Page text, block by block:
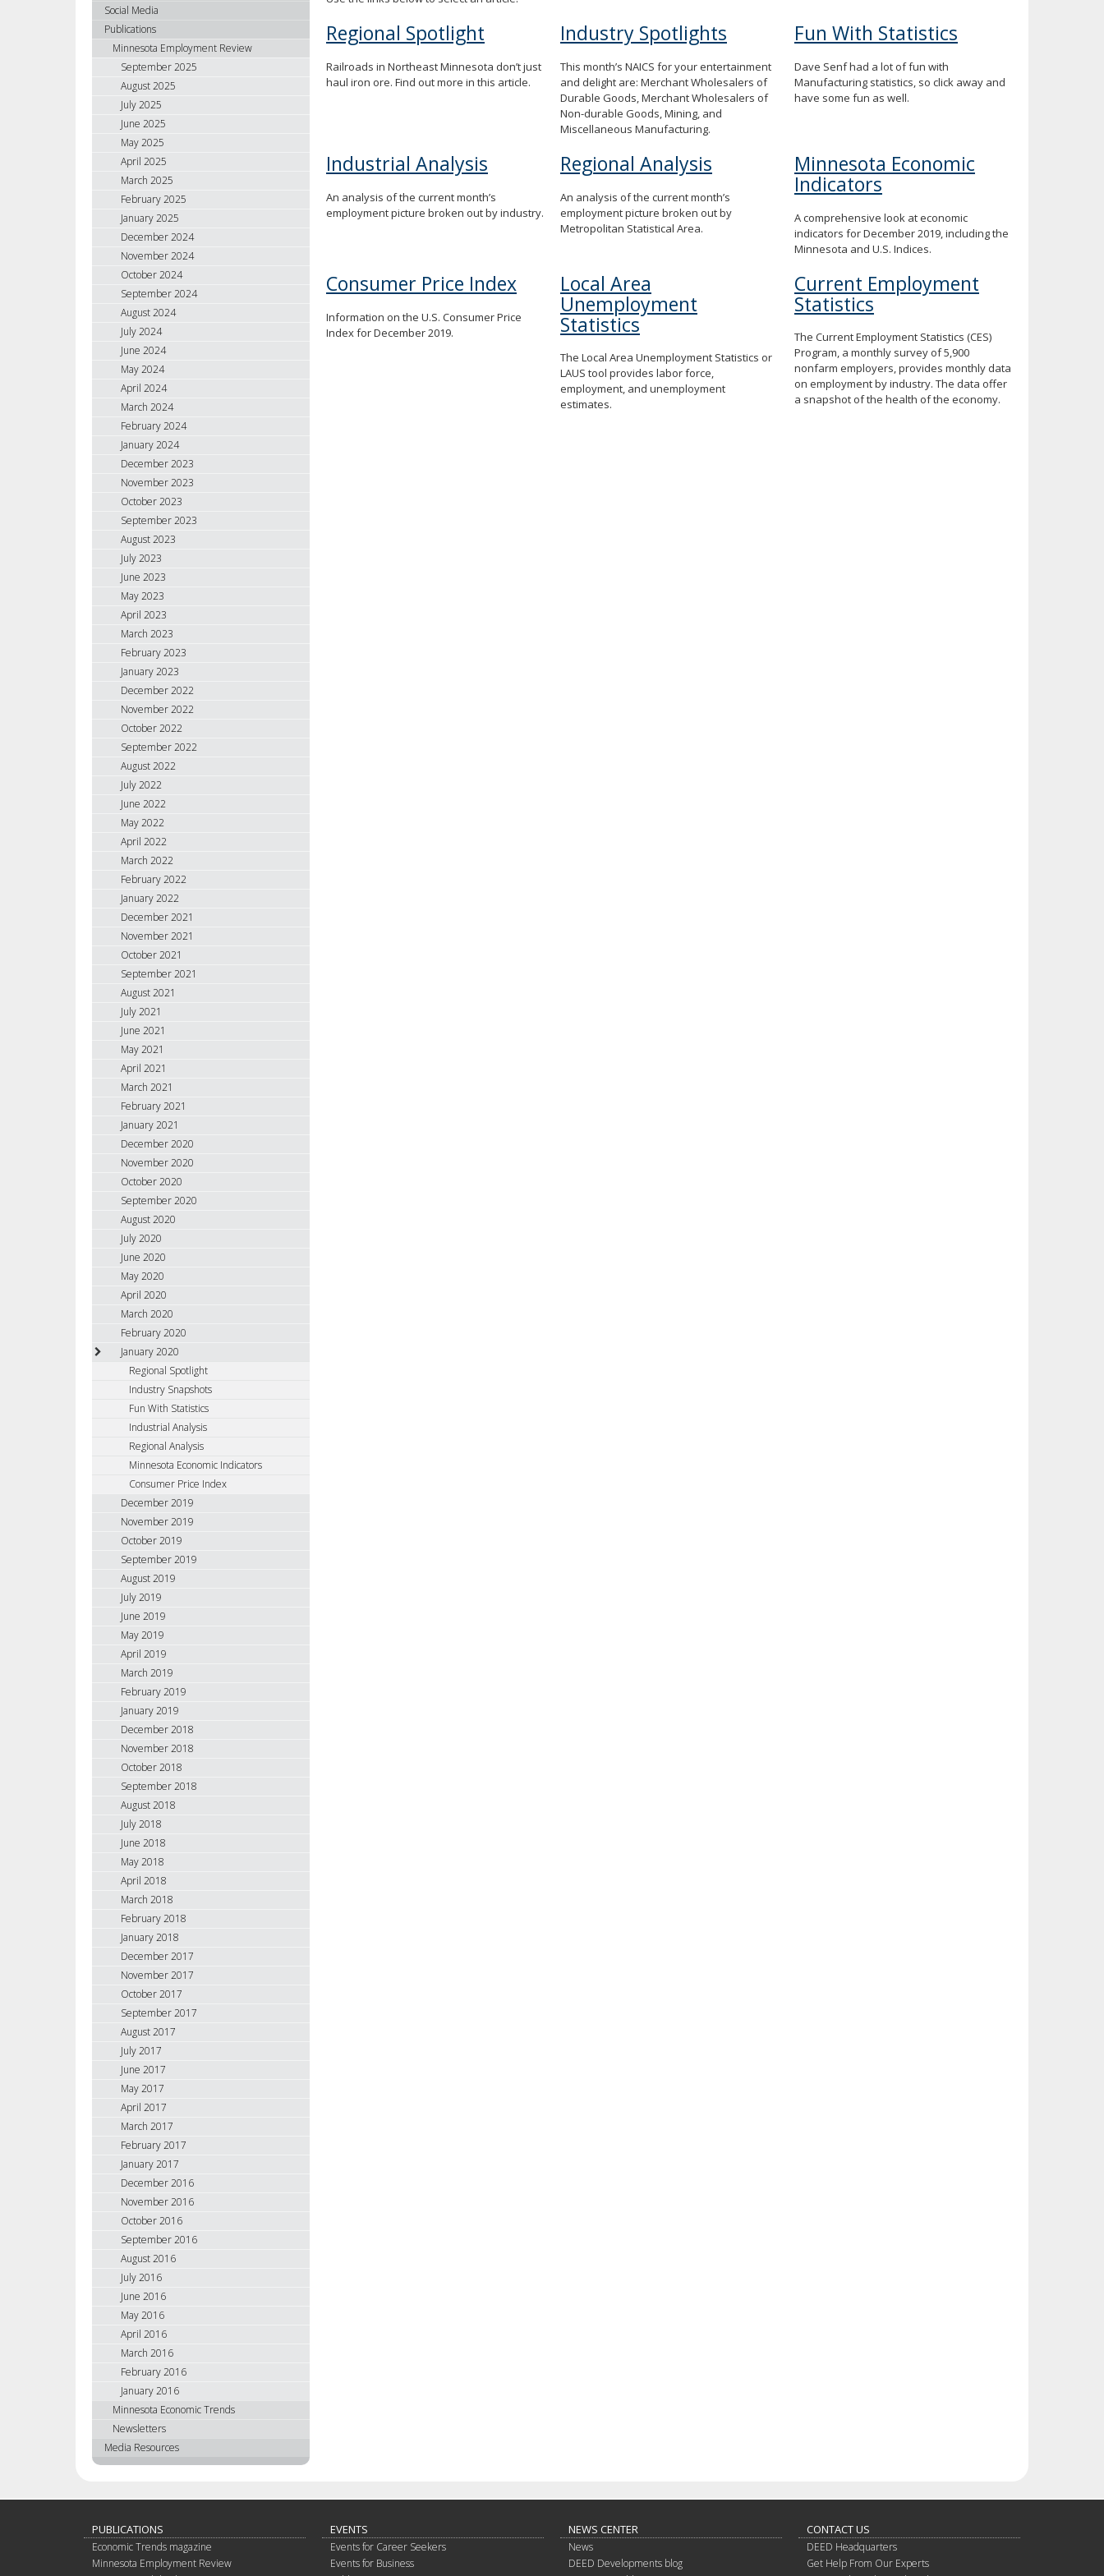
Regional Spotlight
Railroads in Northeast Minnesota don’t just
haul iron ore. Find out more in this article.
Industry Spotlights
This month’s NAICS for your entertainment
and delight are: Merchant Wholesalers of
Durable Goods, Merchant Wholesalers of
Non-durable Goods, Mining, and
Miscellaneous Manufacturing.
Fun With Statistics
Dave Senf had a lot of fun with
Manufacturing statistics, so click away and
have some fun as well.
Industrial Analysis
An analysis of the current month’s
employment picture broken out by industry.
Regional Analysis
An analysis of the current month’s
employment picture broken out by
Metropolitan Statistical Area.
Minnesota Economic
Indicators
A comprehensive look at economic
indicators for December 2019, including the
Minnesota and U.S. Indices.
Consumer Price Index
Information on the U.S. Consumer Price
Index for December 2019.
Local Area
Unemployment
Statistics
The Local Area Unemployment Statistics or
LAUS tool provides labor force,
employment, and unemployment
estimates.
Current Employment
Statistics
The Current Employment Statistics (CES)
Program, a monthly survey of 5,900
nonfarm employers, provides monthly data
on employment by industry. The data offer
a snapshot of the health of the economy.
Social Media
Publications
Minnesota Employment Review
September 2025
August 2025
July 2025
June 2025
May 2025
April 2025
March 2025
February 2025
January 2025
December 2024
November 2024
October 2024
September 2024
August 2024
July 2024
June 2024
May 2024
April 2024
March 2024
February 2024
January 2024
December 2023
November 2023
October 2023
September 2023
August 2023
July 2023
June 2023
May 2023
April 2023
March 2023
February 2023
January 2023
December 2022
November 2022
October 2022
September 2022
August 2022
July 2022
June 2022
May 2022
April 2022
March 2022
February 2022
January 2022
December 2021
November 2021
October 2021
September 2021
August 2021
July 2021
June 2021
May 2021
April 2021
March 2021
February 2021
January 2021
December 2020
November 2020
October 2020
September 2020
August 2020
July 2020
June 2020
May 2020
April 2020
March 2020
February 2020
January 2020
Regional Spotlight
Industry Snapshots
Fun With Statistics
Industrial Analysis
Regional Analysis
Minnesota Economic Indicators
Consumer Price Index
December 2019
November 2019
October 2019
September 2019
August 2019
July 2019
June 2019
May 2019
April 2019
March 2019
February 2019
January 2019
December 2018
November 2018
October 2018
September 2018
August 2018
July 2018
June 2018
May 2018
April 2018
March 2018
February 2018
January 2018
December 2017
November 2017
October 2017
September 2017
August 2017
July 2017
June 2017
May 2017
April 2017
March 2017
February 2017
January 2017
December 2016
November 2016
October 2016
September 2016
August 2016
July 2016
June 2016
May 2016
April 2016
March 2016
February 2016
January 2016
Minnesota Economic Trends
Newsletters
Media Resources
PUBLICATIONS
Economic Trends magazine
Minnesota Employment Review
EVENTS
Events for Career Seekers
Events for Business
NEWS CENTER
News
DEED Developments blog
CONTACT US
DEED Headquarters
Get Help From Our Experts